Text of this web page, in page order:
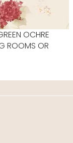
OCHRE
ROOMS OR